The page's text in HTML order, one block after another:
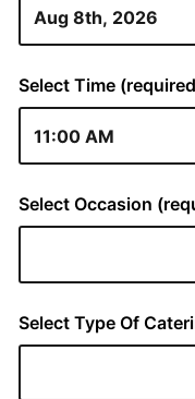
Select Time
Select Occasion
Select Type Of